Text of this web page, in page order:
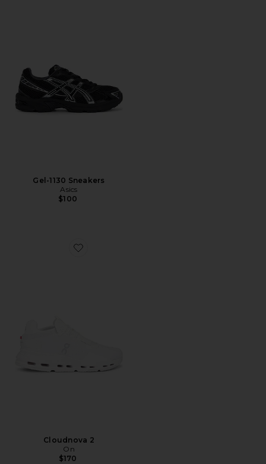
Gel-1130 Sneakers
Asics
$100
Favorite Cloudnova 2
Cloudnova 2
On
$170